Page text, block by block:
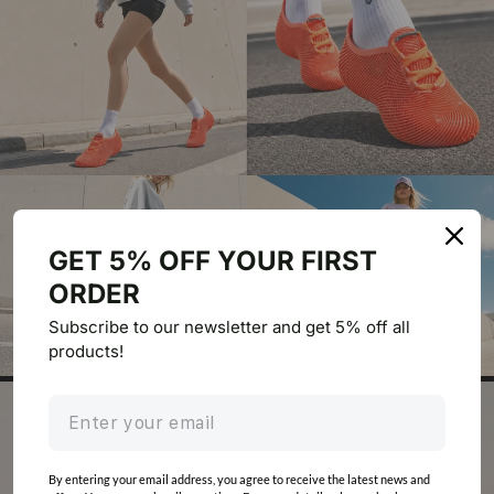
GET 5% OFF YOUR FIRST
ORDER
Subscribe to our newsletter and get 5% off all
products!
By entering your email address, you agree to receive the latest news and